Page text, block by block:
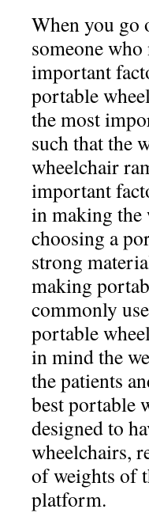
When you go
someone
important
portable
the most
such that the
wheelchair
important
in making the
choosing a
strong
making
commonly
portable
in mind the
the patients
best portable
designed to
wheelchairs,
of weights of
platform.